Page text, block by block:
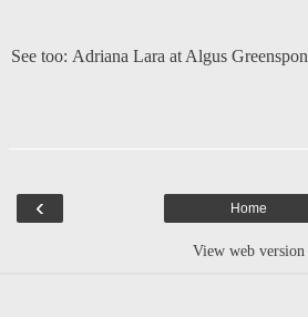
See too: Adriana Lara at Algus Greenspon
‹ Home
View web version